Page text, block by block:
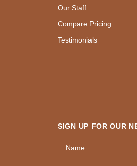
Our Staff
Compare Pricing
Testimonials
SIGN UP FOR OUR
Name